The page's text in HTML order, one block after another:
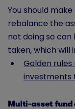
You should
rebalance the
not doing so
taken, which
Golden rules
investments
Multi-asset fund